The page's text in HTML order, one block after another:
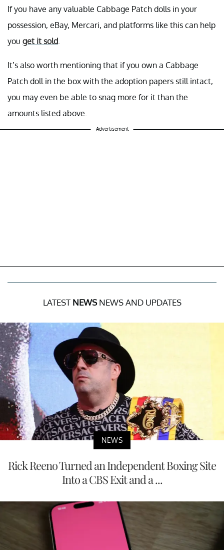
If you have any valuable Cabbage Patch dolls in your
possession, eBay, Mercari, and platforms like this can help
you get it sold.
It’s also worth mentioning that if you own a Cabbage
Patch doll in the box with the adoption papers still intact,
you may even be able to snag more for it than the
amounts listed above.
Advertisement
LATEST NEWSNEWS AND UPDATES
NEWS
Rick Reeno Turned an Independent Boxing Site
Into a CBS Exit and a ...